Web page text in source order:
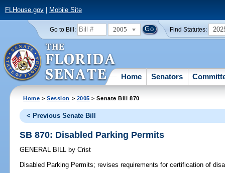
FLHouse.gov| Mobile Site
Go to Bill: 2005 Find Statutes:
Home Senators
Home >Session > 2005 > Senate Bill 870
< Previous Senate Bill
SB 870: Disabled Parking Permits
GENERAL BILL by Crist
Disabled Parking Permits; revises requirements for certification of